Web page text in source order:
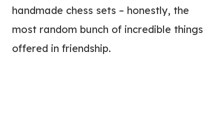
handmade chess sets – honestly, the
most random bunch of incredible things
offered in friendship.